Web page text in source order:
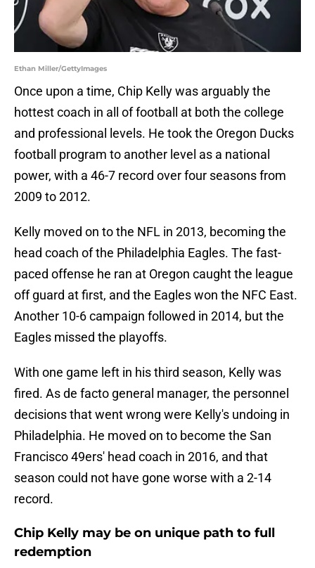
Ethan Miller/GettyImages
Once upon a time, Chip Kelly was arguably the
hottest coach in all of football at both the college
and professional levels. He took the Oregon Ducks
football program to another level as a national
power, with a 46-7 record over four seasons from
2009 to 2012.
Kelly moved on to the NFL in 2013, becoming the
head coach of the Philadelphia Eagles. The fast-
paced offense he ran at Oregon caught the league
off guard at first, and the Eagles won the NFC East.
Another 10-6 campaign followed in 2014, but the
Eagles missed the playoffs.
With one game left in his third season, Kelly was
fired. As de facto general manager, the personnel
decisions that went wrong were Kelly's undoing in
Philadelphia. He moved on to become the San
Francisco 49ers' head coach in 2016, and that
season could not have gone worse with a 2-14
record.
Chip Kelly may be on unique path to full
redemption